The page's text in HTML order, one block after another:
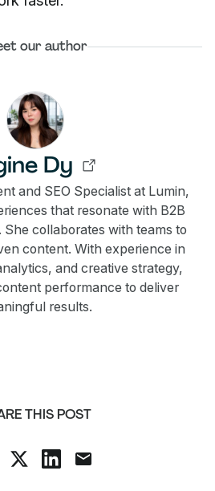
our author
Dy
and SEO Specialist at Lumin,
that resonate with B2B
She collaborates with teams to
content. With experience in
and creative strategy,
performance to deliver
results.
THIS POST